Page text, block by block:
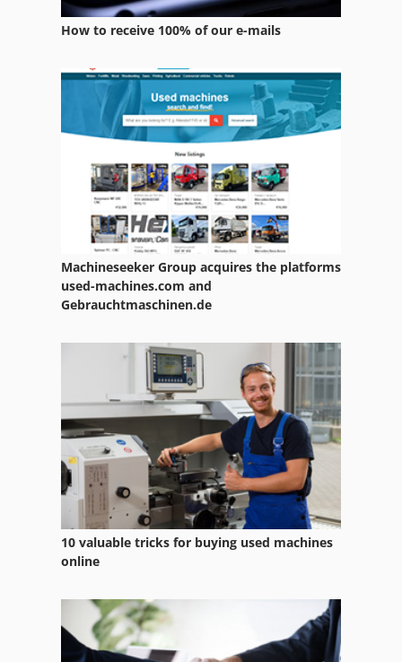
Services
Used Metal Machines
Working Vehicle
How to receive 100% of our e-mails
Machineseeker Group acquires the platforms
used-machines.com and
Gebrauchtmaschinen.de
10 valuable tricks for buying used machines
online